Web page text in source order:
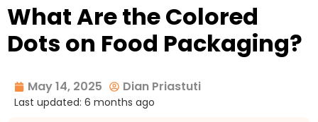
What Are the Colored
Dots on Food Packaging?
May 14, 2025 Dian Priastuti
Last updated: 6 months ago